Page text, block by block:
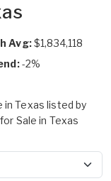
Avg:$1,834,118
-2%
in Texas listed by
Sale in Texas